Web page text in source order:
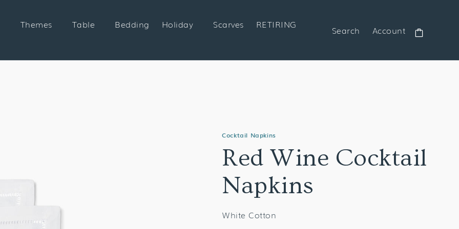
Themes Table Bedding Holiday Scarves RETIRING Search Account
Cocktail Napkins
Red Wine Cocktail
Napkins
White Cotton